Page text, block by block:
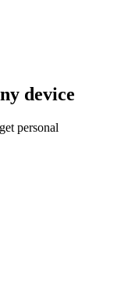
device
personal